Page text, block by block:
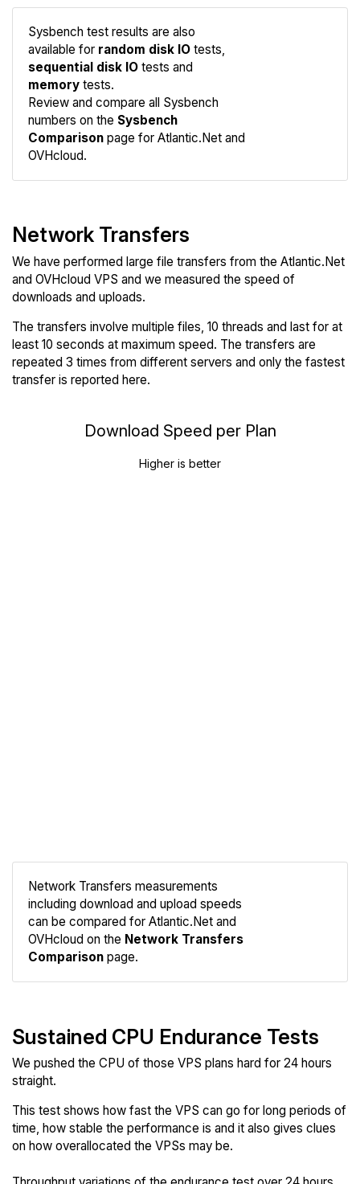
Sysbench test results are also
available for random disk IO tests,
sequential disk IO tests and
memory tests.
Review and compare all Sysbench
numbers on the Sysbench
Comparison page for Atlantic.Net and
OVHcloud.
Network Transfers
We have performed large file transfers from the Atlantic.Net
and OVHcloud VPS and we measured the speed of
downloads and uploads.
The transfers involve multiple files, 10 threads and last for at
least 10 seconds at maximum speed. The transfers are
repeated 3 times from different servers and only the fastest
transfer is reported here.
Download Speed per Plan
Higher is better
Network Transfers measurements
including download and upload speeds
can be compared for Atlantic.Net and
OVHcloud on the Network Transfers
Comparison page.
Sustained CPU Endurance Tests
We pushed the CPU of those VPS plans hard for 24 hours
straight.
This test shows how fast the VPS can go for long periods of
time, how stable the performance is and it also gives clues
on how overallocated the VPSs may be.